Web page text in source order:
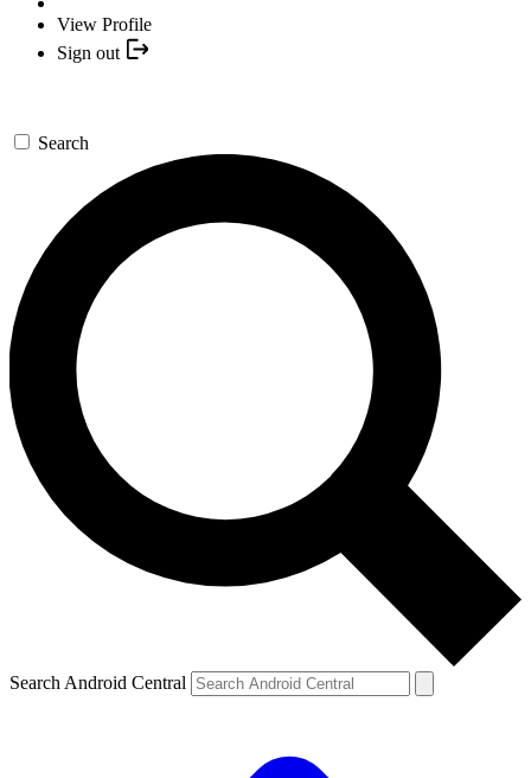
View Profile
Sign out
Search
Search Android Central